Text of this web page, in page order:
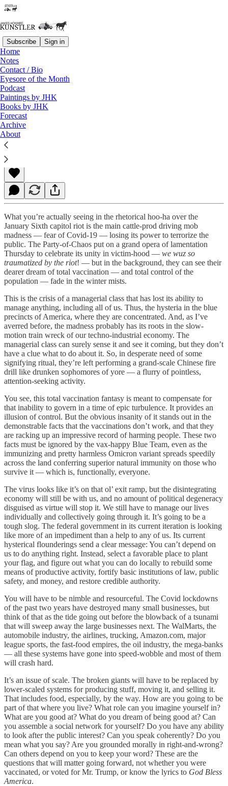
Subscribe Sign in
Home
Notes
Contact / Bio
Eyesore of the Month
Podcast
Paintings by JHK
Books by JHK
Forecast
Archive
About
Read distraction-free on Substack
When That Ol’ Mojo Stops Workin’
James Howard Kunstler
Jan 07, 2022
What you’re actually seeing in the rhetorical hoo-ha over the
January Sixth capitol riot is the main cattle-prod driving mob
madness — fear of Covid-19 — losing its power to terrorize the
public. The Party-of-Chaos put on a grand opera of lamentation
Thursday to celebrate its unity in victim-hood — we wuz so
traumatized by the riot! — but in the background, they can see their
dearer dream of total vaccination — and total control of the
population — fade in the winter mists.
This is the crisis of a managerial class that has lost its ability to
manage anything, including all of us. Thus, the hysteria in the blue
precincts of America, where they are concentrated. And, as I’ve
averred before, the madness probably has its roots in the slow-
motion train wreck of our techno-industrial economy. The
managerial class can surely sense it and see it coming, but they don’t
have a clue what to do about it. So, in desperate need of some
signifying ritual, they’re left performing a grand-scale Chinese fire
drill like drunken sophomores of yore — a flurry of pointless,
attention-seeking activity.
You see, this total vaccination fantasy is meant to compensate for
that inability to govern in a time of epic turbulence. It provides an
illusion of control. But the obvious insanity of it stands out in the
demonstrable facts that the vaccinations don’t work, and that they
are racking up an impressive record of harming people. These two
facts must be ignored by the vax-happy Blue Team, even as the
immunizing and pretty harmless Omicron variant spreads speedily
across the land conferring superior natural immunity on those who
survive it — which is, functionally, everyone.
The virus looks like it’s on that ol’ exit ramp, but the disintegrating
economy will still be with us, and no amount of political degeneracy
disguised as virtue will stop it. We still have to manage our lives
individually and collectively going through it. It’s going to be a
tough slog. The federal government in its current iteration is looking
like more of an impediment than a help to any of us. Its current
hysterical flounderings send a clear message: You can’t depend on
us to do anything right. Instead, select a favorable place to plant
your flag, and figure out what you can do locally to rebuild some
means of productive activity, fortify basic institutions of law, public
safety, and money, and restore credible authority.
You will have to be nimble and resourceful. The Covid lockdowns
of the past two years have destroyed many small businesses, but
think of that as the tide going out before the blowback of a tsunami
that will sweep away the large businesses next. The WalMarts, the
automobile industry, the airlines, trucking, Amazon.com, major
league sports, the fast-food empires, the oil industry, the mega-banks
— all these systems have gone into speed-wobble and most of them
will crash hard.
It’s an issue of scale. The broken giants will have to be replaced by
lower-scaled systems for producing stuff, moving it, and selling it.
That includes food, especially, by the way. How are you going to be
part of that where you live? What role can you imagine yourself in?
What are you good at? What do you dream of being good at? Can
you assemble a social network for yourself? Do you have any ability
to look after the public interest? Can you speak coherently? Do you
mean what you say? Are you grounded morally in right-and-wrong?
Can others depend on you to keep your word? These are the
questions that will matter going forward, not whether you were
vaccinated, or voted for Mr. Trump, or know the lyrics to God Bless
America.